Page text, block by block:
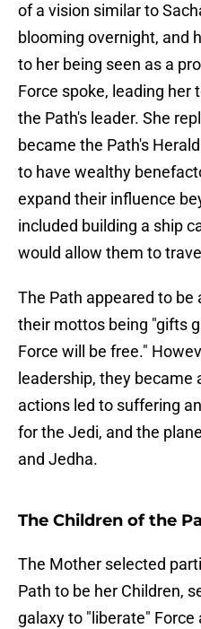
of a vision similar to
blooming overnight, and
to her being seen as a
Force spoke, leading her
the Path's leader. She
became the Path's
to have wealthy
expand their influence
included building a ship
would allow them to
The Path appeared to be
their mottos being "gifts
Force will be free."
leadership, they became
actions led to suffering
for the Jedi, and the
and Jedha.
The Children of the
The Mother selected
Path to be her Children,
galaxy to "liberate"